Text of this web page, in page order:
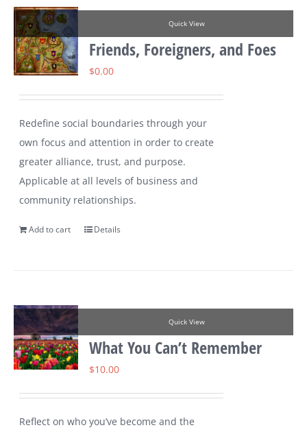
Quick View
Friends, Foreigners, and Foes
$0.00
Redefine social boundaries through your
own focus and attention in order to create
greater alliance, trust, and purpose.
Applicable at all levels of business and
community relationships.
Add to cart Details
Quick View
What You Can’t Remember
$10.00
Reflect on who you’ve become and the